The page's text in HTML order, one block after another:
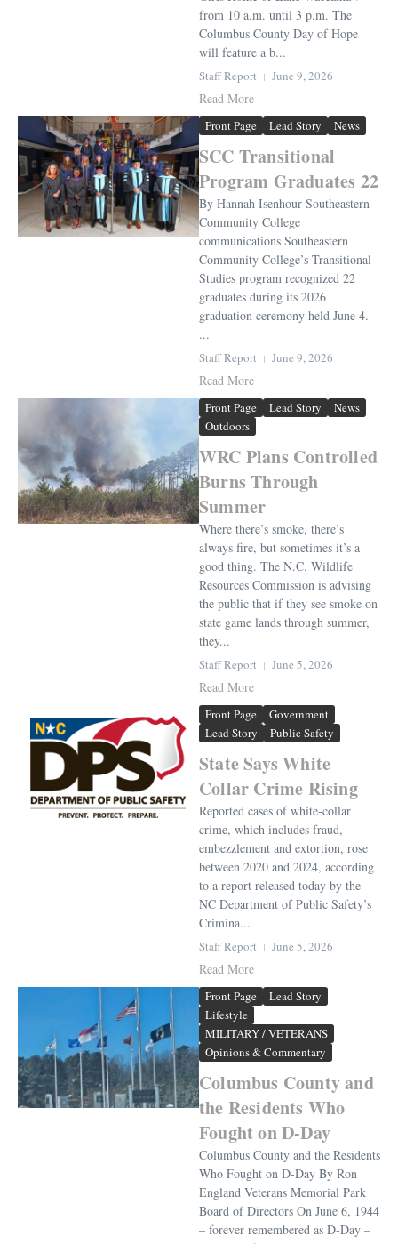
from 10 a.m. until 3 p.m. The
Columbus County Day of Hope
will feature a b...
Staff Report June 9, 2026
Read More
Front Page Lead Story News
SCC Transitional
Program Graduates 22
By Hannah Isenhour Southeastern
Community College
communications Southeastern
Community College’s Transitional
Studies program recognized 22
graduates during its 2026
graduation ceremony held June 4.
...
Staff Report June 9, 2026
Read More
Front Page Lead Story
News
Outdoors
WRC Plans Controlled
Burns Through
Summer
Where there’s smoke, there’s
always fire, but sometimes it’s a
good thing. The N.C. Wildlife
Resources Commission is advising
the public that if they see smoke on
state game lands through summer,
they...
Staff Report June 5, 2026
Read More
Front Page
Government
Lead Story
Public Safety
State Says White
Collar Crime Rising
Reported cases of white-collar
crime, which includes fraud,
embezzlement and extortion, rose
between 2020 and 2024, according
to a report released today by the
NC Department of Public Safety’s
Crimina...
Staff Report June 5, 2026
Read More
Front Page
Lead Story
Lifestyle
MILITARY / VETERANS
Opinions & Commentary
Columbus County and
the Residents Who
Fought on D-Day
Columbus County and the Residents
Who Fought on D-Day By Ron
England Veterans Memorial Park
Board of Directors On June 6, 1944
– forever remembered as D-Day –